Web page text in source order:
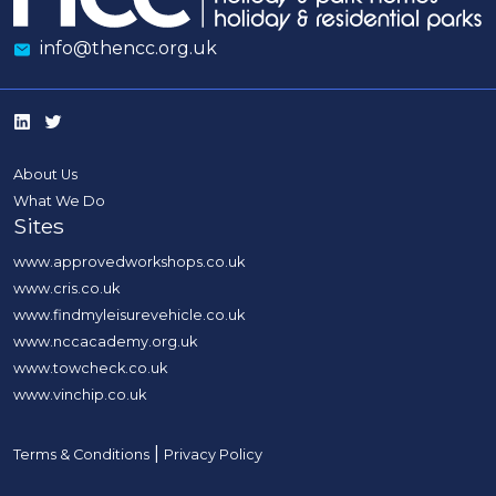
info@thencc.org.uk
About Us
What We Do
Sites
www.approvedworkshops.co.uk
www.cris.co.uk
www.findmyleisurevehicle.co.uk
www.nccacademy.org.uk
www.towcheck.co.uk
www.vinchip.co.uk
Terms & Conditions Privacy Policy